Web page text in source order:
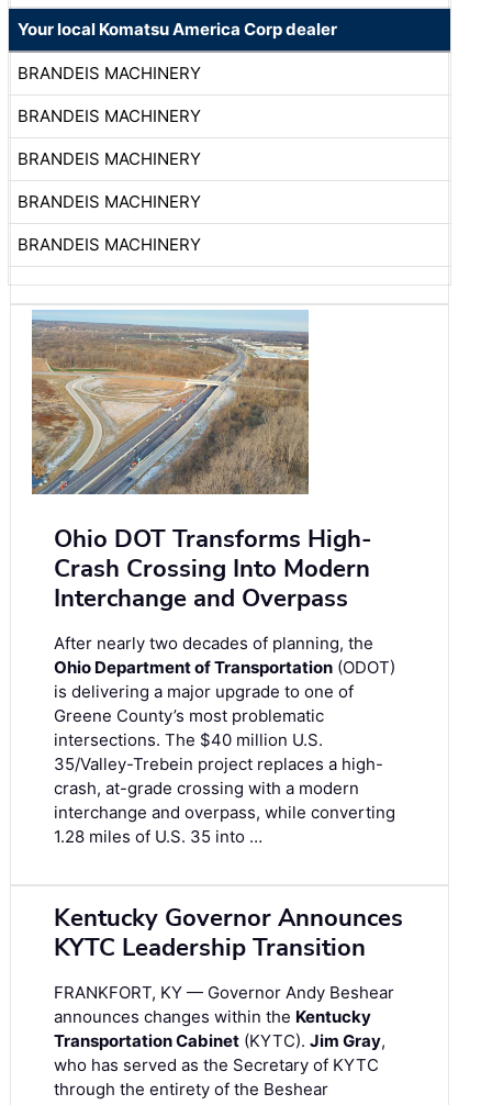
Your local Komatsu America Corp dealer
BRANDEIS MACHINERY
BRANDEIS MACHINERY
BRANDEIS MACHINERY
BRANDEIS MACHINERY
BRANDEIS MACHINERY
Ohio DOT Transforms High-
Crash Crossing Into Modern
Interchange and Overpass
After nearly two decades of planning, the
Ohio Department of Transportation (ODOT)
is delivering a major upgrade to one of
Greene County’s most problematic
intersections. The $40 million U.S.
35/Valley-Trebein project replaces a high-
crash, at-grade crossing with a modern
interchange and overpass, while converting
1.28 miles of U.S. 35 into …
Kentucky Governor Announces
KYTC Leadership Transition
FRANKFORT, KY — Governor Andy Beshear
announces changes within the Kentucky
Transportation Cabinet (KYTC). Jim Gray,
who has served as the Secretary of KYTC
through the entirety of the Beshear